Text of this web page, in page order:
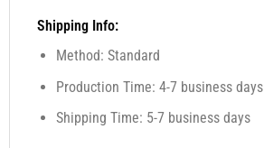
Shipping Info:
Method: Standard
Production Time: 4-7 business days
Shipping Time: 5-7 business days